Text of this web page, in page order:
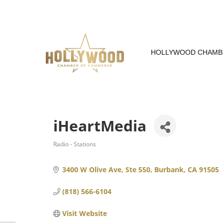
HOLLYWOOD
iHeartMedia
Radio - Stations
3400 W Olive Ave, Ste 550 Burbank CA 91505
(818) 566-6104
Visit Website